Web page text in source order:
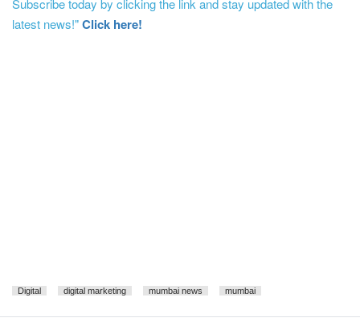
Subscribe today by clicking the link and stay updated with the
latest news!"Click here!
Digital digital marketing mumbai news mumbai